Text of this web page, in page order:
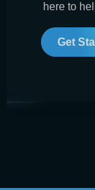
here to
Get